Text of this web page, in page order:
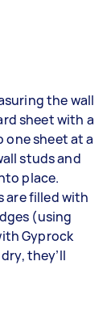
the wall
sheet with a
one sheet at a
studs and
place.
are filled with
(using
Gyprock
they’ll